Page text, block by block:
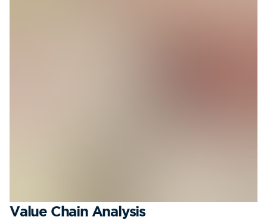
Value Chain Analysis